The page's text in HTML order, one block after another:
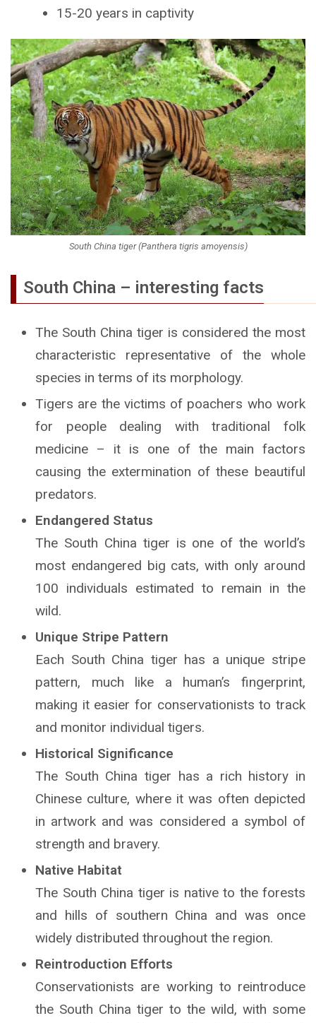
15-20 years in captivity
South China tiger (Panthera tigris amoyensis)
South China – interesting facts
The South China tiger is considered the most
characteristic representative of the whole
species in terms of its morphology.
Tigers are the victims of poachers who work
for people dealing with traditional folk
medicine – it is one of the main factors
causing the extermination of these beautiful
predators.
Endangered Status
The South China tiger is one of the world’s
most endangered big cats, with only around
100 individuals estimated to remain in the
wild.
Unique Stripe Pattern
Each South China tiger has a unique stripe
pattern, much like a human’s fingerprint,
making it easier for conservationists to track
and monitor individual tigers.
Historical Significance
The South China tiger has a rich history in
Chinese culture, where it was often depicted
in artwork and was considered a symbol of
strength and bravery.
Native Habitat
The South China tiger is native to the forests
and hills of southern China and was once
widely distributed throughout the region.
Reintroduction Efforts
Conservationists are working to reintroduce
the South China tiger to the wild, with some